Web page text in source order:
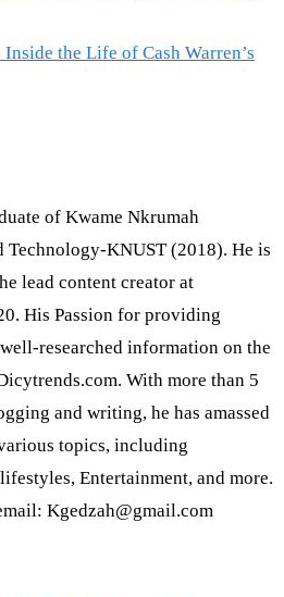
Inside the Life of Cash Warren’s
of Kwame Nkrumah
Technology-KNUST (2018). He is
lead content creator at
His Passion for providing
researched information on the
With more than 5
and writing, he has amassed
topics, including
Entertainment, and more.
Kgedzah@gmail.com